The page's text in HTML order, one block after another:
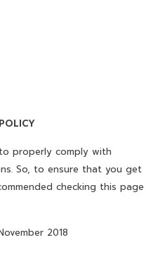
properly comply with
So, to ensure that you get
checking this page
2018